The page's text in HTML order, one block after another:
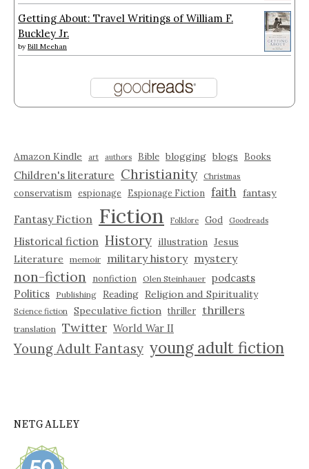
Getting About: Travel Writings of William F.
Buckley Jr.
by Bill Meehan
Amazon Kindle art authors Bible blogging blogs Books
Children's literature Christianity Christmas
conservatism espionage Espionage Fiction faith fantasy
Fantasy Fiction Fiction Folklore God Goodreads
Historical fiction History illustration Jesus
Literature
memoir military history mystery
non-fiction nonfiction Olen Steinhauer podcasts
Politics
Publishing Reading Religion and Spirituality
Science fiction Speculative fiction thriller thrillers
translation Twitter World War II
Young Adult Fantasy young adult fiction
NETGALLEY